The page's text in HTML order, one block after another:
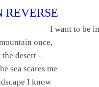
REVERSE
I want to be
once,
desert -
sea scares me
I know